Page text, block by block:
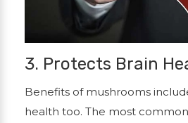
3. Protects Brain
Benefits of mushrooms
health too. The most